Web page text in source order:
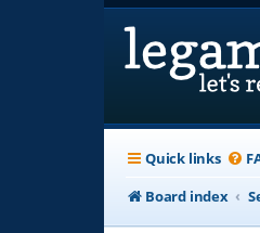
Quick links
Board index